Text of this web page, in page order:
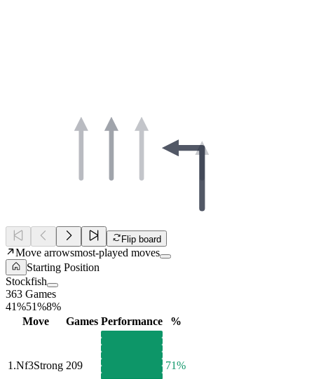
Flip board
Move arrowsmost-played moves
Starting Position
Stockfish
363 Games
41%51%8%
Move
Games Performance %
1.Nf3Strong 209 71%